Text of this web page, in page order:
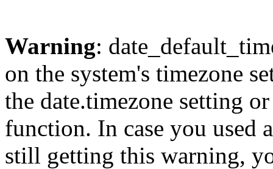
Warning:
on the system's timezone
the date.timezone setting
function. In case you used
still getting this warning,